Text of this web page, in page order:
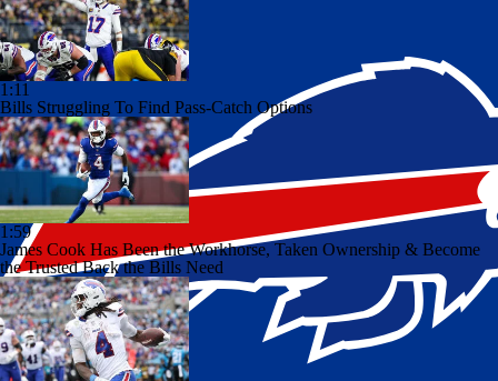
1:11
Bills Struggling To Find Pass-Catch Options
1:59
James Cook Has Been the Workhorse, Taken Ownership & Become
the Trusted Back the Bills Need